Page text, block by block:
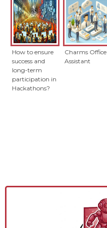
How to ensure
success and
long-term
participation in
Hackathons?
Charms Office
Assistant